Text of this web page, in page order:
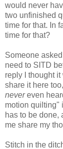
would never
two unfinished
time for that. In
time for that?
Someone asked
need to SITD
reply I thought
share it here
nevereven
motion quilting"
has to be done,
me share my
Stitch in the